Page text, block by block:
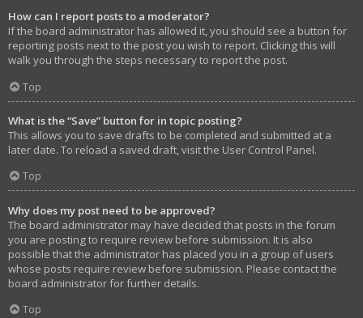
How can I report posts to a moderator?
If the board administrator has allowed it, you should see a button for
reporting posts next to the post you wish to report. Clicking this will
walk you through the steps necessary to report the post.
Top
What is the “Save” button for in topic posting?
This allows you to save drafts to be completed and submitted at a
later date. To reload a saved draft, visit the User Control Panel.
Top
Why does my post need to be approved?
The board administrator may have decided that posts in the forum
you are posting to require review before submission. It is also
possible that the administrator has placed you in a group of users
whose posts require review before submission. Please contact the
board administrator for further details.
Top